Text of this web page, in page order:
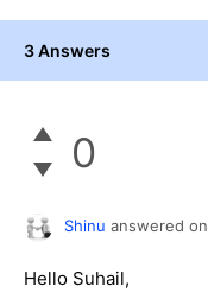
3 Answers
0
Shinu answered on
Hello Suhail,